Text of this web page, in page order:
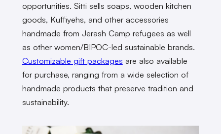
opportunities. Sitti sells soaps, wooden kitchen
goods, Kuffiyehs, and other accessories
handmade from Jerash Camp refugees as well
as other women/BIPOC-led sustainable brands.
Customizable gift packages are also available
for purchase, ranging from a wide selection of
handmade products that preserve tradition and
sustainability.